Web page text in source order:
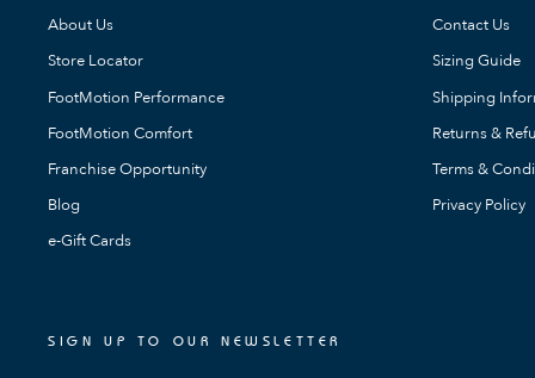
About Us
Store Locator
FootMotion Performance
FootMotion Comfort
Franchise Opportunity
Blog
e-Gift Cards
Contact Us
Sizing Guide
Shipping
Returns &
Terms &
Privacy Policy
SIGN UP TO OUR NEWSLETTER